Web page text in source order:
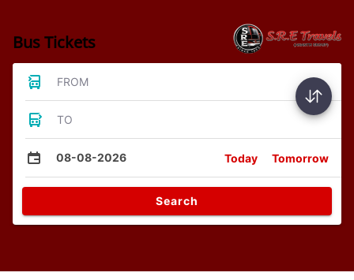
Bus Tickets
FROM
TO
08-08-2026 Today Tomorrow
Search